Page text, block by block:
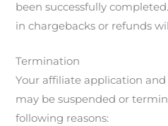
been successfully
in chargebacks or refunds
Termination
Your affiliate application
may be suspended or
following reasons: